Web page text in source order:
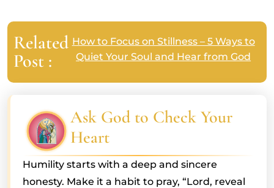
Related
Post :
How to Focus on Stillness – 5 Ways to
Quiet Your Soul and Hear from God
Ask God to Check Your
Heart
Humility starts with a deep and sincere
honesty. Make it a habit to pray, “Lord, reveal